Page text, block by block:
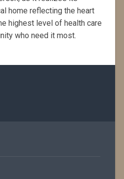
home reflecting the heart
highest level of health care
who need it most.